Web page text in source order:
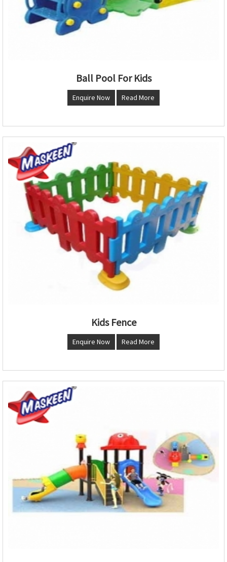
Ball Pool For Kids
Enquire Now Read More
Kids Fence
Enquire Now Read More